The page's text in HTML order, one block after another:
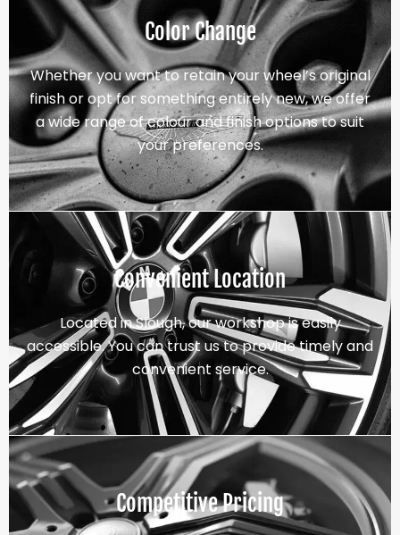
Color Change
Whether you want to retain your wheel’s original
finish or opt for something entirely new, we offer
a wide range of colour and finish options to suit
your preferences.
Convenient Location
Located in Slough, our workshop is easily
accessible. You can trust us to provide timely and
convenient service.
Competitive Pricing